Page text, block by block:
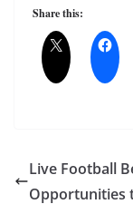
Share this:
Live Football
Opportunities